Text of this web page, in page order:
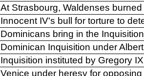
At Strasbourg, Waldenses burned
Innocent IV's bull for torture to
Dominicans bring in the Inquisition
Dominican Inquisition under Albert
Inquisition instituted by Gregory IX
Venice under heresy for